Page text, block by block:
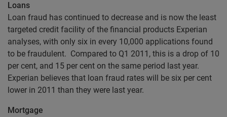
Loans
Loan fraud has continued to decrease and is now the least
targeted credit facility of the financial products Experian
analyses, with only six in every 10,000 applications found
to be fraudulent. Compared to Q1 2011, this is a drop of 10
per cent, and 15 per cent on the same period last year.
Experian believes that loan fraud rates will be six per cent
lower in 2011 than they were last year.
Mortgage